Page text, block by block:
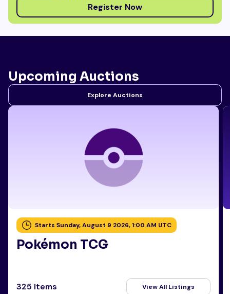
Register Now
Upcoming Auctions
Explore Auctions
Starts Sunday, August 9 2026, 1:00 AM UTC
Pokémon TCG
325 Items View All Listings